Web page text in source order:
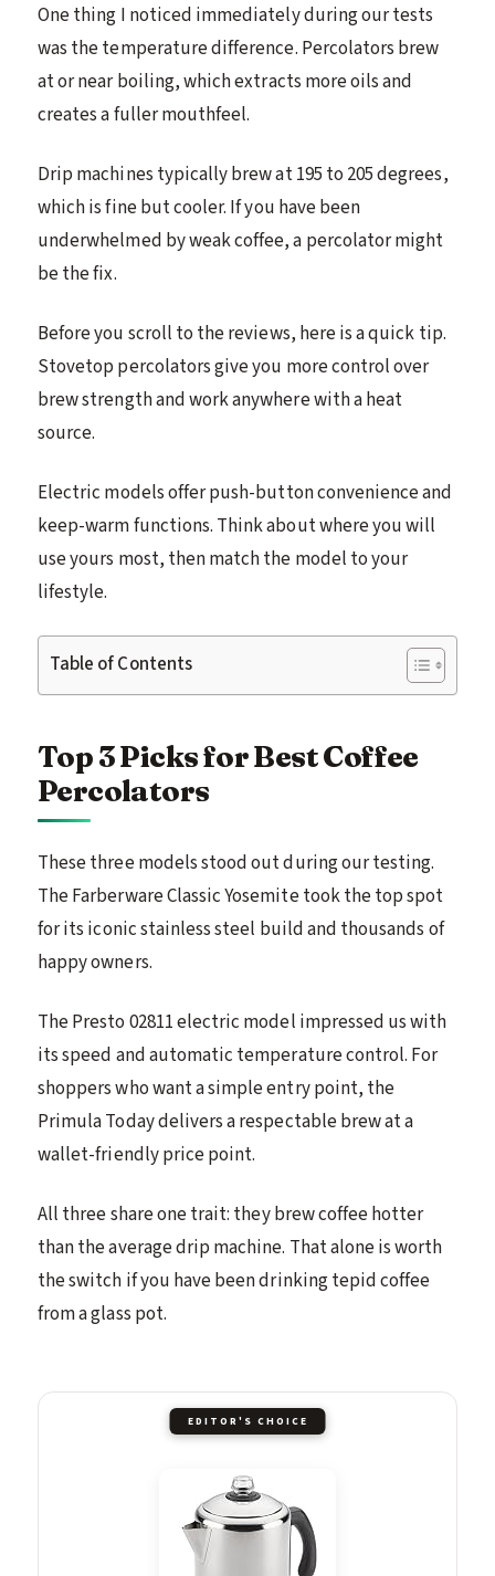
One thing I noticed immediately during our tests
was the temperature difference. Percolators brew
at or near boiling, which extracts more oils and
creates a fuller mouthfeel.
Drip machines typically brew at 195 to 205 degrees,
which is fine but cooler. If you have been
underwhelmed by weak coffee, a percolator might
be the fix.
Before you scroll to the reviews, here is a quick tip.
Stovetop percolators give you more control over
brew strength and work anywhere with a heat
source.
Electric models offer push-button convenience and
keep-warm functions. Think about where you will
use yours most, then match the model to your
lifestyle.
Table of Contents
Top 3 Picks for Best Coffee
Percolators
These three models stood out during our testing.
The Farberware Classic Yosemite took the top spot
for its iconic stainless steel build and thousands of
happy owners.
The Presto 02811 electric model impressed us with
its speed and automatic temperature control. For
shoppers who want a simple entry point, the
Primula Today delivers a respectable brew at a
wallet-friendly price point.
All three share one trait: they brew coffee hotter
than the average drip machine. That alone is worth
the switch if you have been drinking tepid coffee
from a glass pot.
EDITOR'S CHOICE